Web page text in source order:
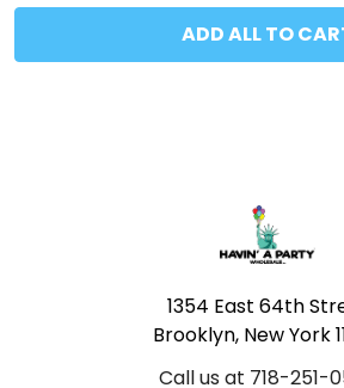
ADD ALL TO
1354 East 64th
Brooklyn, New York
Call us at 718-251-